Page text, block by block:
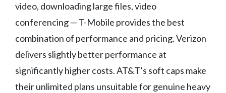
video, downloading large files, video
conferencing — T-Mobile provides the best
combination of performance and pricing. Verizon
delivers slightly better performance at
significantly higher costs. AT&T’s soft caps make
their unlimited plans unsuitable for genuine heavy